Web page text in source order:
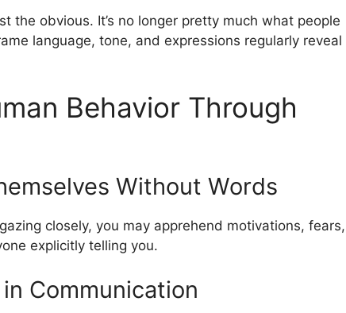
the obvious. It’s no longer pretty much what people
language, tone, and expressions regularly reveal
Behavior Through
Without Words
closely, you may apprehend motivations, fears,
explicitly telling you.
Communication